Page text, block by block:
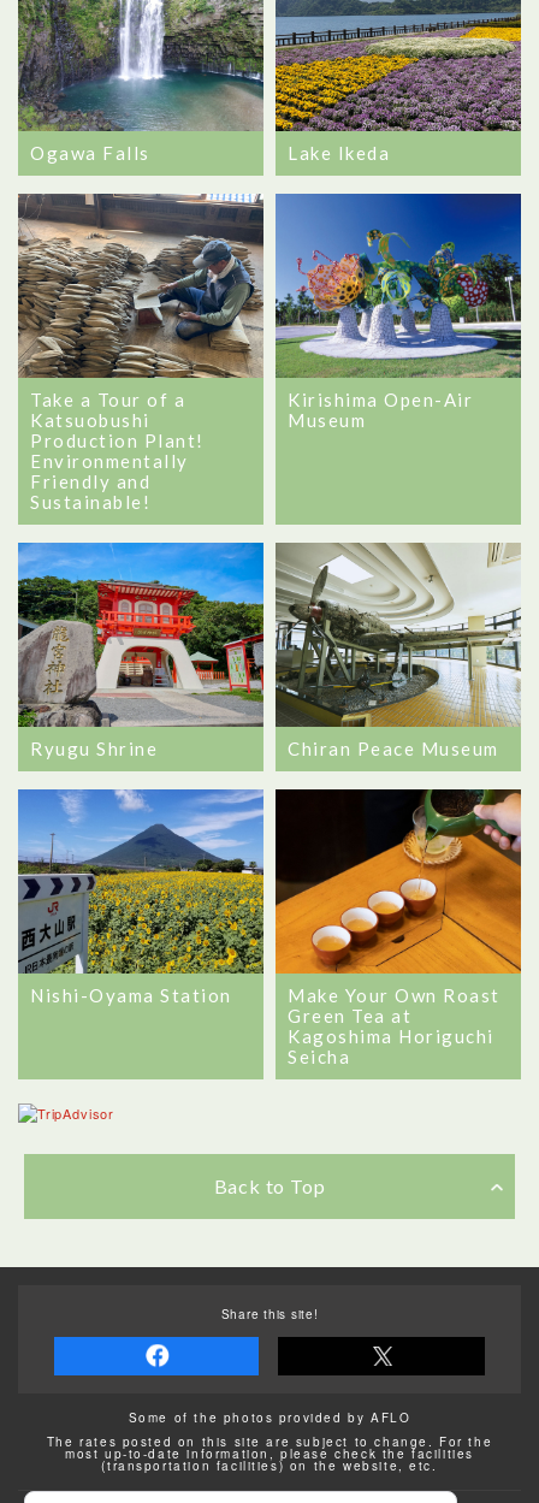
Ogawa Falls Lake Ikeda
Take a Tour of a
Katsuobushi
Production Plant!
Environmentally
Friendly and
Sustainable!
Kirishima Open-Air
Museum
Ryugu Shrine Chiran Peace Museum
Nishi-Oyama Station
Make Your Own Roast
Green Tea at
Kagoshima Horiguchi
Seicha
Back to Top
Share this site!
Some of the photos provided by AFLO
The rates posted on this site are subject to change. For the
most up-to-date information, please check the facilities
(transportation facilities) on the website, etc.